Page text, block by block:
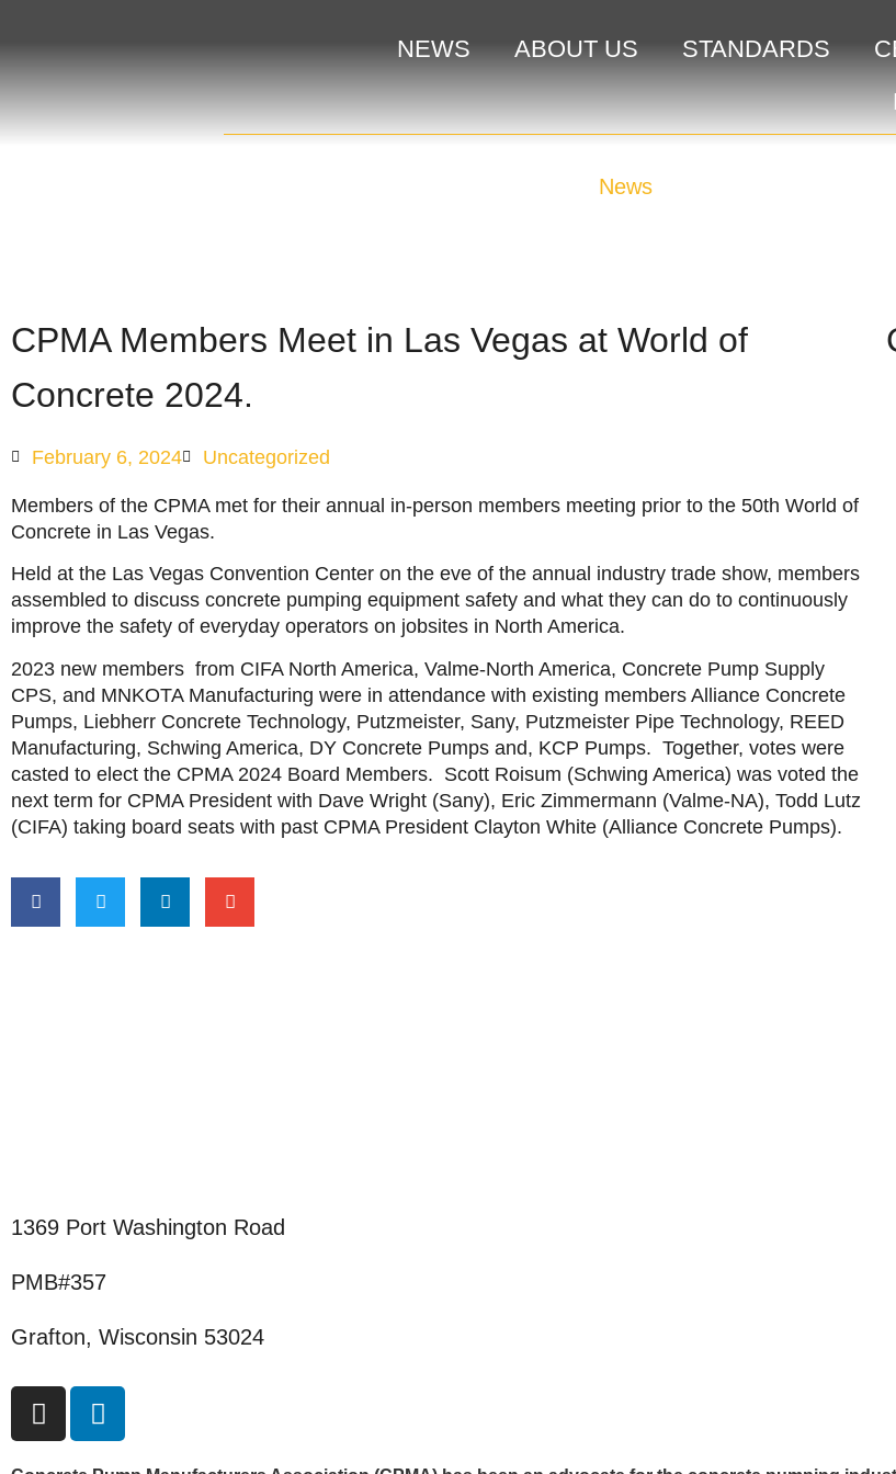
NEWS ABOUT US STANDARDS
News
CPMA Members Meet in Las Vegas at World of
Concrete 2024.
February 6, 2024 Uncategorized
Members of the CPMA met for their annual in-person members meeting prior to the 50th World of
Concrete in Las Vegas.
Held at the Las Vegas Convention Center on the eve of the annual industry trade show, members
assembled to discuss concrete pumping equipment safety and what they can do to continuously
improve the safety of everyday operators on jobsites in North America.
2023 new members from CIFA North America, Valme-North America, Concrete Pump Supply
CPS, and MNKOTA Manufacturing were in attendance with existing members Alliance Concrete
Pumps, Liebherr Concrete Technology, Putzmeister, Sany, Putzmeister Pipe Technology, REED
Manufacturing, Schwing America, DY Concrete Pumps and, KCP Pumps. Together, votes were
casted to elect the CPMA 2024 Board Members. Scott Roisum (Schwing America) was voted the
next term for CPMA President with Dave Wright (Sany), Eric Zimmermann (Valme-NA), Todd Lutz
(CIFA) taking board seats with past CPMA President Clayton White (Alliance Concrete Pumps).
1369 Port Washington Road
PMB#357
Grafton, Wisconsin 53024